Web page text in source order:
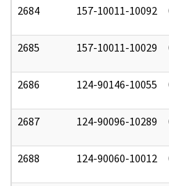
2684 157-10011-10092
2685 157-10011-10029
2686 124-90146-10055
2687 124-90096-10289
2688 124-90060-10012